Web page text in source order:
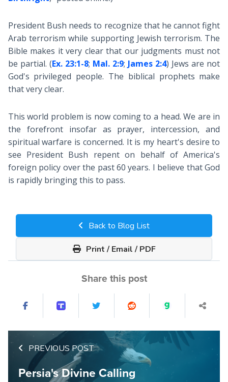
President Bush needs to recognize that he cannot fight
Arab terrorism while supporting Jewish terrorism. The
Bible makes it very clear that our judgments must not
be partial. (Ex. 23:1-8; Mal. 2:9; James 2:4) Jews are not
God's privileged people. The biblical prophets make
that very clear.
This world problem is now coming to a head. We are in
the forefront insofar as prayer, intercession, and
spiritual warfare is concerned. It is my heart's desire to
see President Bush repent on behalf of America's
foreign policy over the past 60 years. I believe that God
is rapidly bringing this to pass.
Back to Blog List
Print / Email / PDF
Share this post
PREVIOUS POST
Persia's Divine Calling